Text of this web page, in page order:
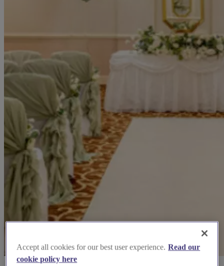
Accept all cookies for our best user experience. Read our
cookie policy here